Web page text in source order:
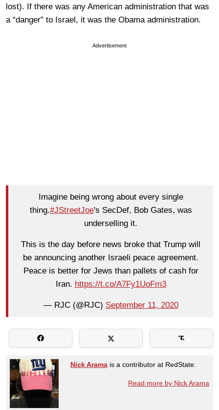
lost). If there was any American administration that was
a “danger” to Israel, it was the Obama administration.
Advertisement
Imagine being wrong about every single
thing.#JStreetJoe's SecDef, Bob Gates, was
underselling it.
This is the day before news broke that Trump will
be announcing another Israeli peace agreement.
Peace is better for Jews than pallets of cash for
Iran. https://t.co/A7Fy1UoFm3
— RJC (@RJC) September 11, 2020
Nick Arama is a contributor at RedState.
Read more by Nick Arama